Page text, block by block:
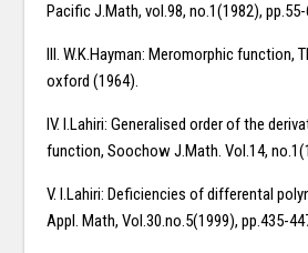
Pacific J.Math, vol.98, no.1(1982), pp.55-
III. W.K.Hayman: Meromorphic function,
oxford (1964).
IV. I.Lahiri: Generalised order of the
function, Soochow J.Math. Vol.14,
V. I.Lahiri: Deficiencies of differental
Appl. Math, Vol.30.no.5(1999), pp.435-